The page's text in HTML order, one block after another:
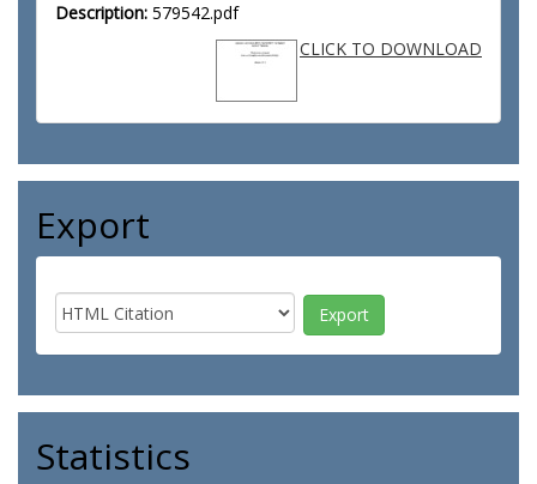
Description: 579542.pdf
CLICK TO DOWNLOAD
Export
Statistics